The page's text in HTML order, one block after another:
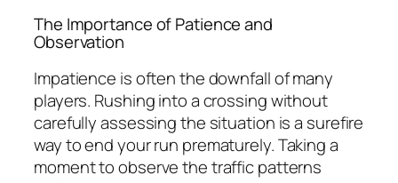
The Importance of Patience and
Observation
Impatience is often the downfall of many
players. Rushing into a crossing without
carefully assessing the situation is a surefire
way to end your run prematurely. Taking a
moment to observe the traffic patterns